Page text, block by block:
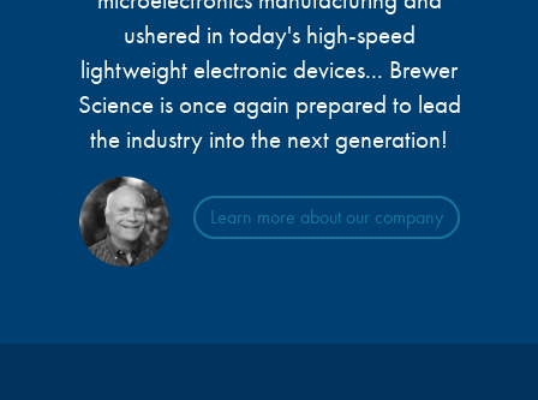
microelectronics industry and
ushered in today’s high-speed, lightweight
electronic devices.
LEARN MORE
photoresists, advanced lithography
materials, display materials, packaging resists, and
next-generation electronic chemicals.
LEARN MORE
ushered in today's high-speed
lightweight electronic devices... Brewer
Science is once again prepared to lead
the industry into the next generation!
Learn more about our company